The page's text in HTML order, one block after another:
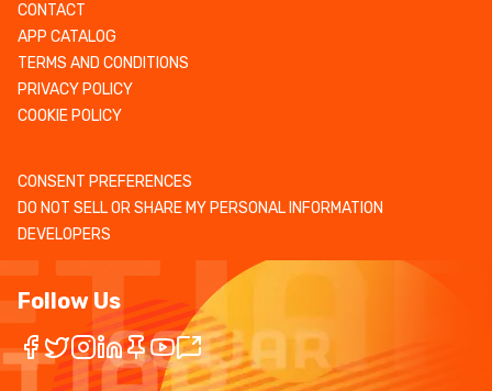
CONTACT
APP CATALOG
TERMS AND CONDITIONS
PRIVACY POLICY
COOKIE POLICY
CONSENT PREFERENCES
DO NOT SELL OR SHARE MY PERSONAL INFORMATION
DEVELOPERS
Follow Us